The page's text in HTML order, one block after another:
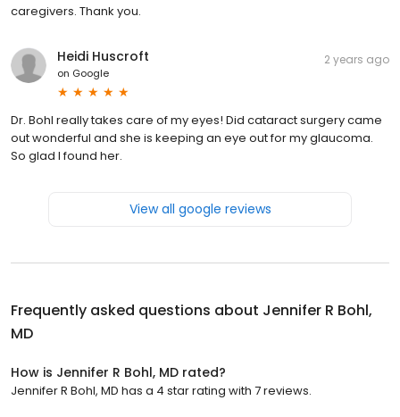
caregivers. Thank you.
Heidi Huscroft
on Google
2 years ago
Dr. Bohl really takes care of my eyes! Did cataract surgery came
out wonderful and she is keeping an eye out for my glaucoma.
So glad I found her.
View all google reviews
Frequently asked questions about Jennifer R Bohl,
MD
How is Jennifer R Bohl, MD rated?
Jennifer R Bohl, MD has a 4 star rating with 7 reviews.